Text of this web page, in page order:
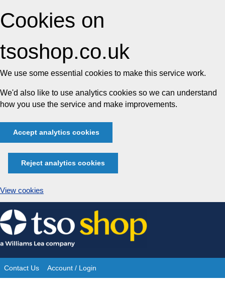
Cookies on
tsoshop.co.uk
We use some essential cookies to make this service work.
We'd also like to use analytics cookies so we can understand
how you use the service and make improvements.
Accept analytics cookies
Reject analytics cookies
View cookies
Skip
to
content
Site
Contact Us Account / Login